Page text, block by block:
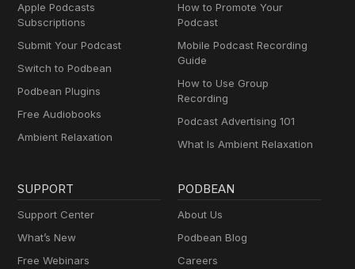
Apple Podcasts
Subscriptions
Submit Your Podcast
Switch to Podbean
Podbean Plugins
Free Audiobooks
Ambient Relaxation
How to Promote Your
Podcast
Mobile Podcast Recording
Guide
How to Use Group
Recording
Podcast Advertising 101
What Is Ambient Relaxation
SUPPORT
Support Center
What’s New
Free Webinars
PODBEAN
About Us
Podbean Blog
Careers